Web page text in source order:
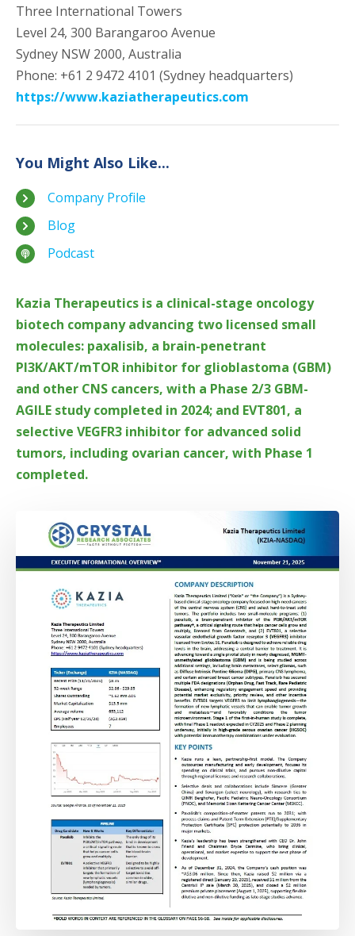
Three International Towers
Level 24, 300 Barangaroo Avenue
Sydney NSW 2000, Australia
Phone: +61 2 9472 4101 (Sydney headquarters)
https://www.kaziatherapeutics.com
You Might Also Like...
Company Profile
Blog
Podcast
Kazia Therapeutics is a clinical-stage oncology
biotech company advancing two licensed small
molecules: paxalisib, a brain-penetrant
PI3K/AKT/mTOR inhibitor for glioblastoma (GBM)
and other CNS cancers, with a Phase 2/3 GBM-
AGILE study completed in 2024; and EVT801, a
selective VEGFR3 inhibitor for advanced solid
tumors, including ovarian cancer, with Phase 1
completed.